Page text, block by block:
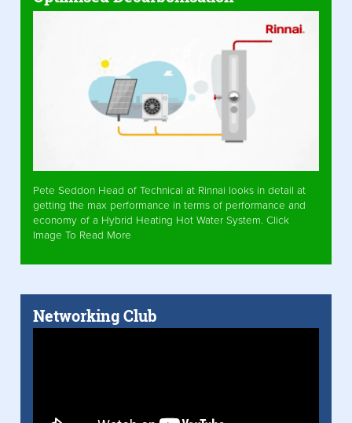
Pete Seddon Head of Technical at Rinnai looks in detail at
getting the max performance in terms of performance and
economy of a Hybrid Heating Hot Water System. Click
Image To Read More
Networking Club